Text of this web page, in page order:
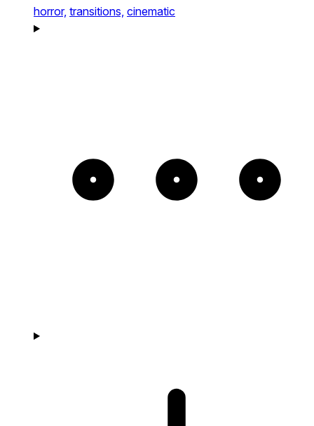
horror, transitions, cinematic